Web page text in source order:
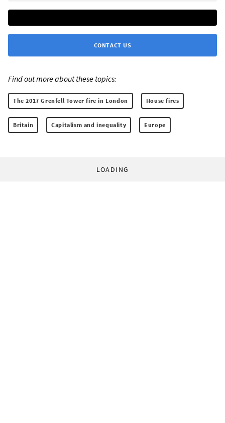
CONTACT US
Find out more about these topics:
The 2017 Grenfell Tower fire in London House fires
Britain Capitalism and inequality Europe
LOADING